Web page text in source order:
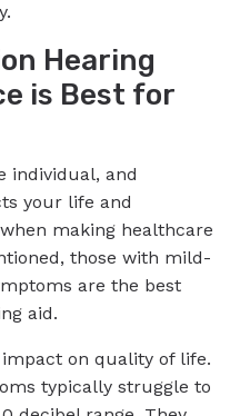
Hearing
is Best for
individual, and
your life and
making healthcare
those with mild-
are the best
aid.
on quality of life.
typically struggle to